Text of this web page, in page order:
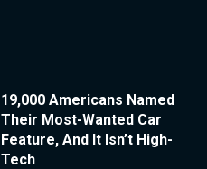
19,000 Americans Named
Their Most-Wanted Car
Feature, And It Isn’t High-
Tech